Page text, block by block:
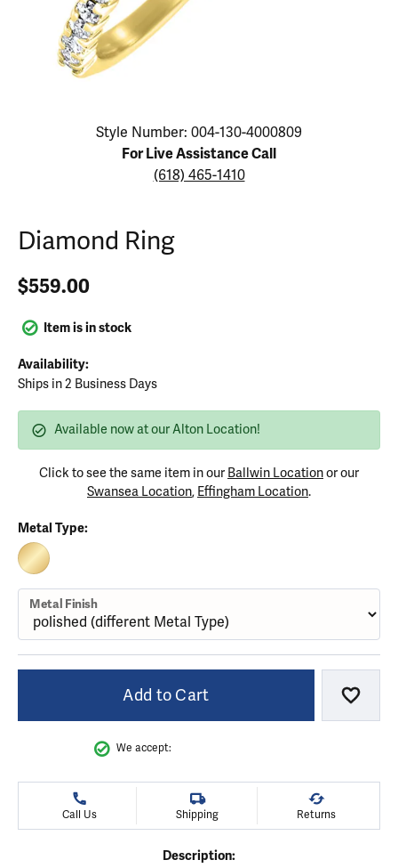
Click image to zoom in.
Style Number: 004-130-4000809
For Live Assistance Call
(618) 465-1410
Diamond Ring
$559.00
Item is in stock
Availability:
Ships in 2 Business Days
Available now at our Alton Location!
Click to see the same item in our Ballwin Locationor our
Swansea Location, Effingham Location.
Metal Type:
10K YELLOW GOLD
Metal Finish
Add to Cart Add
We accept:
Call Us Shipping Returns
Description: